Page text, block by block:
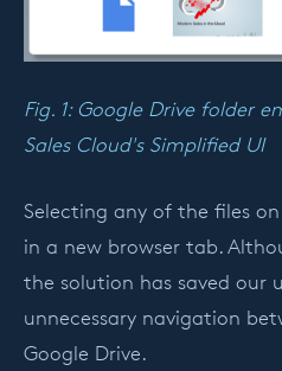
Fig. 1: Google Drive folder
Sales Cloud's Simplified UI
Selecting any of the files
in a new browser tab.
the solution has saved our
unnecessary navigation
Google Drive.